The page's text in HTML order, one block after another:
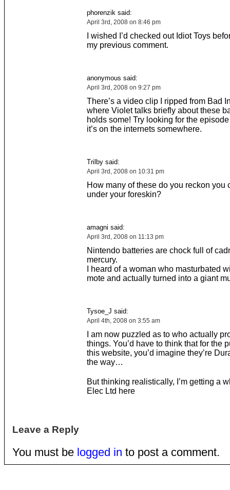
phorenzik said:
April 3rd, 2008 on 8:46 pm
I wished I’d checked out Idiot Toys
my previous comment.
anonymous said:
April 3rd, 2008 on 9:27 pm
There’s a video clip I ripped from Bad
where Violet talks briefly about these
holds some! Try looking for the
it’s on the internets somewhere.
Trilby said:
April 3rd, 2008 on 10:31 pm
How many of these do you reckon you
under your foreskin?
amagni said:
April 3rd, 2008 on 11:13 pm
Nintendo batteries are chock full of
mercury.
I heard of a woman who masturbated
mote and actually turned into a giant
Tysoe_J said:
April 4th, 2008 on 3:55 am
I am now puzzled as to who actually
things. You’d have to think that for the
this website, you’d imagine they’re
the way…
But thinking realistically, I’m getting a
Elec Ltd here
Leave a Reply
You must be logged in to post a comment.